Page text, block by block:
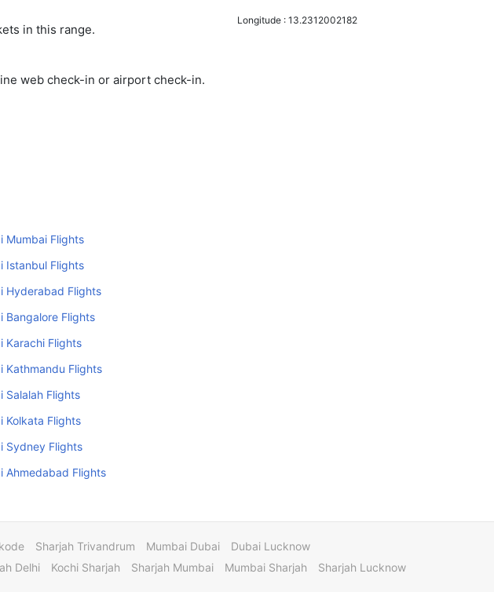
in this range.
web check-in or airport check-in.
Mumbai Flights
Istanbul Flights
Hyderabad Flights
Bangalore Flights
Karachi Flights
Kathmandu Flights
Salalah Flights
Kolkata Flights
Sydney Flights
Ahmedabad Flights
Longitude :13.2312002182
Sharjah Trivandrum Mumbai Dubai
Dubai Lucknow
Delhi Kochi Sharjah Sharjah Mumbai Mumbai Sharjah Sharjah Lucknow